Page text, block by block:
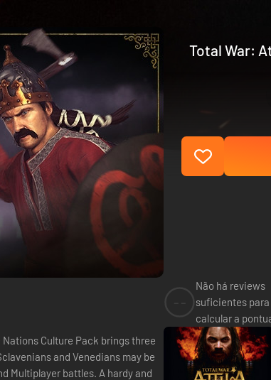
Total War:
and Venedians may be
battles. A hardy and
Não há reviews
suficientes para
calcular a